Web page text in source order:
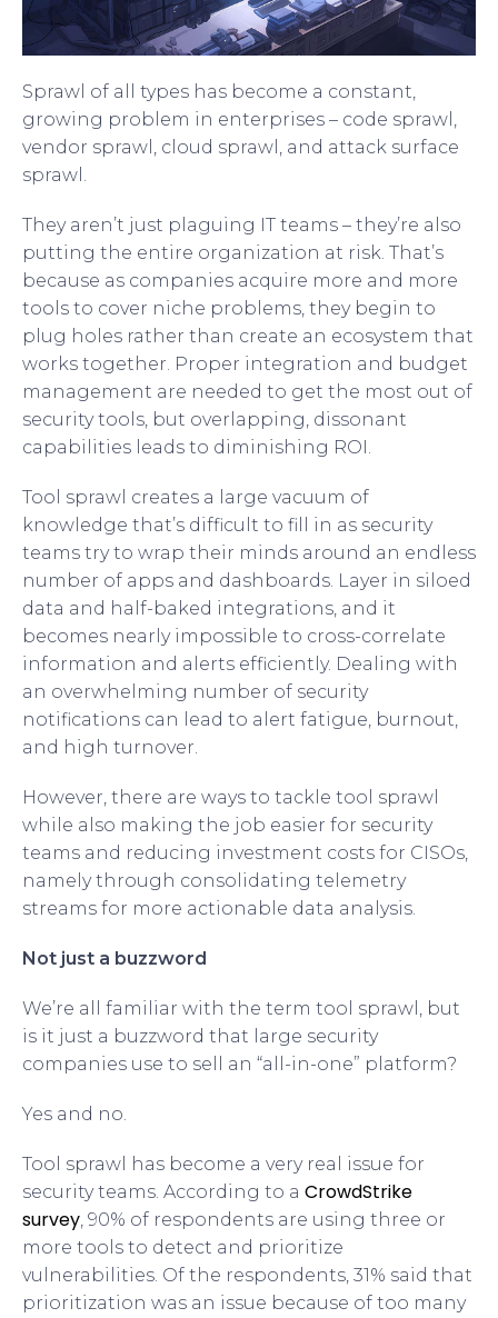
Sprawl of all types has become a constant,
growing problem in enterprises – code sprawl,
vendor sprawl, cloud sprawl, and attack surface
sprawl.
They aren’t just plaguing IT teams – they’re also
putting the entire organization at risk. That’s
because as companies acquire more and more
tools to cover niche problems, they begin to
plug holes rather than create an ecosystem that
works together. Proper integration and budget
management are needed to get the most out of
security tools, but overlapping, dissonant
capabilities leads to diminishing ROI.
Tool sprawl creates a large vacuum of
knowledge that’s difficult to fill in as security
teams try to wrap their minds around an endless
number of apps and dashboards. Layer in siloed
data and half-baked integrations, and it
becomes nearly impossible to cross-correlate
information and alerts efficiently. Dealing with
an overwhelming number of security
notifications can lead to alert fatigue, burnout,
and high turnover.
However, there are ways to tackle tool sprawl
while also making the job easier for security
teams and reducing investment costs for CISOs,
namely through consolidating telemetry
streams for more actionable data analysis.
Not just a buzzword
We’re all familiar with the term tool sprawl, but
is it just a buzzword that large security
companies use to sell an “all-in-one” platform?
Yes and no.
Tool sprawl has become a very real issue for
security teams. According to a CrowdStrike
survey , 90% of respondents are using three or
more tools to detect and prioritize
vulnerabilities. Of the respondents, 31% said that
prioritization was an issue because of too many